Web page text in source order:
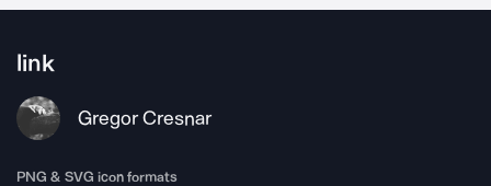
link
Gregor Cresnar
PNG & SVG icon formats